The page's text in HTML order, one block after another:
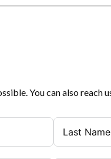
You can also reach